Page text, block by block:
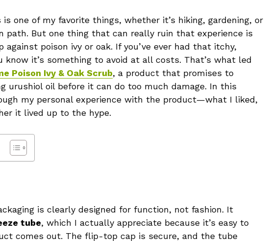
one of my favorite things, whether it’s hiking, gardening, or
path. But one thing that can really ruin that experience is
poison ivy or oak. If you’ve ever had that itchy,
know it’s something to avoid at all costs. That’s what led
Poison Ivy & Oak Scrub, a product that promises to
urushiol oil before it can do too much damage. In this
my personal experience with the product—what I liked,
it lived up to the hype.
is clearly designed for function, not fashion. It
tube, which I actually appreciate because it’s easy to
comes out. The flip-top cap is secure, and the tube